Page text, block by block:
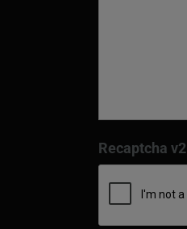
Recaptcha v2